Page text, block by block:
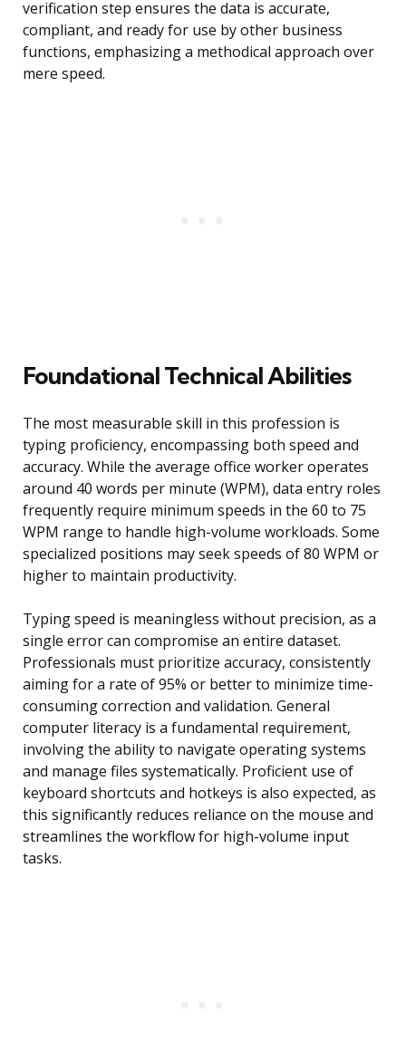
verification step ensures the data is accurate,
compliant, and ready for use by other business
functions, emphasizing a methodical approach over
mere speed.
Foundational Technical Abilities
The most measurable skill in this profession is
typing proficiency, encompassing both speed and
accuracy. While the average office worker operates
around 40 words per minute (WPM), data entry roles
frequently require minimum speeds in the 60 to 75
WPM range to handle high-volume workloads. Some
specialized positions may seek speeds of 80 WPM or
higher to maintain productivity.
Typing speed is meaningless without precision, as a
single error can compromise an entire dataset.
Professionals must prioritize accuracy, consistently
aiming for a rate of 95% or better to minimize time-
consuming correction and validation. General
computer literacy is a fundamental requirement,
involving the ability to navigate operating systems
and manage files systematically. Proficient use of
keyboard shortcuts and hotkeys is also expected, as
this significantly reduces reliance on the mouse and
streamlines the workflow for high-volume input
tasks.